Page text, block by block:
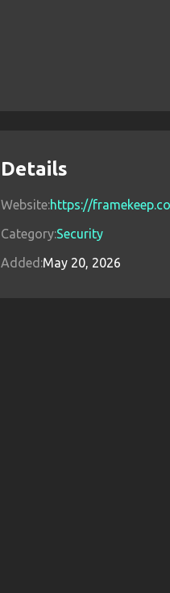
Details
Website:https://
Category:Security
Added:May 20, 2026